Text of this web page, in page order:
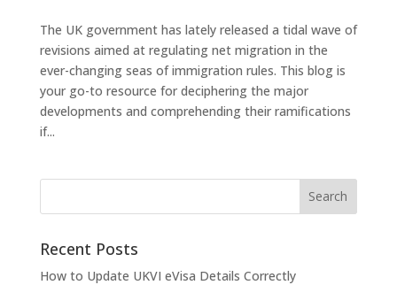
The UK government has lately released a tidal wave of
revisions aimed at regulating net migration in the
ever-changing seas of immigration rules. This blog is
your go-to resource for deciphering the major
developments and comprehending their ramifications
if...
Recent Posts
How to Update UKVI eVisa Details Correctly